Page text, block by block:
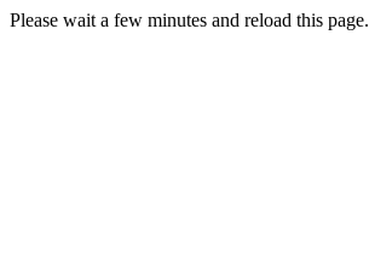
Please wait a few minutes and reload this page.